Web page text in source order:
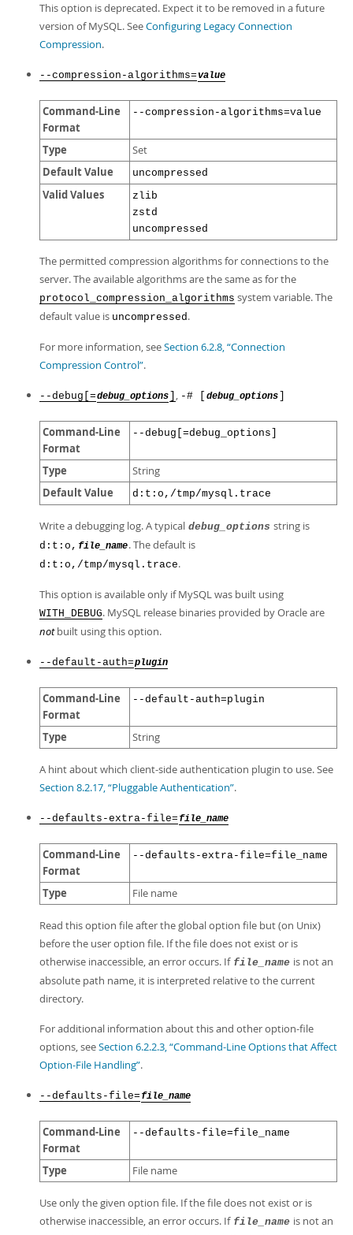
This option is deprecated. Expect it to be removed in a future
version of MySQL. SeeConfiguring Legacy Connection
Compression.
--compression-algorithms=value
Command-Line
Format
--compression-algorithms=value
Type Set
Default Value uncompressed
Valid Values
zlib
zstd
uncompressed
The permitted compression algorithms for connections to the
server. The available algorithms are the same as for the
protocol_compression_algorithms system variable. The
default value is uncompressed.
For more information, seeSection 6.2.8, “Connection
Compression Control”.
--debug[=debug_options , -# [ debug_options
Command-Line
Format
--debug[=debug_options]
Type String
Default Value d:t:o,/tmp/mysql.trace
Write a debugging log. A typical debug_options string is
d:t:o, file_name. The default is
d:t:o,/tmp/mysql.trace.
This option is available only if MySQL was built using
WITH_DEBUG. MySQL release binaries provided by Oracle are
notbuilt using this option.
--default-auth=plugin
Command-Line
Format
--default-auth=plugin
Type String
A hint about which client-side authentication plugin to use. See
Section 8.2.17, “Pluggable Authentication”.
--defaults-extra-file= file_name
Command-Line
Format
--defaults-extra-file=file_name
Type File name
Read this option file after the global option file but (on Unix)
before the user option file. If the file does not exist or is
otherwise inaccessible, an error occurs. If file_name is not an
absolute path name, it is interpreted relative to the current
directory.
For additional information about this and other option-file
options, seeSection 6.2.2.3, “Command-Line Options that Affect
Option-File Handling”.
--defaults-file= file_name
Command-Line
Format
--defaults-file=file_name
Type File name
Use only the given option file. If the file does not exist or is
otherwise inaccessible, an error occurs. If file_name is not an